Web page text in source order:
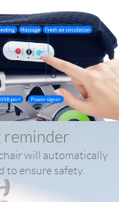
reminder
will automatically
to ensure safety.